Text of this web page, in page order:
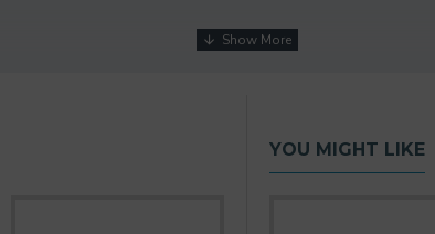
YOU MIGHT LIKE